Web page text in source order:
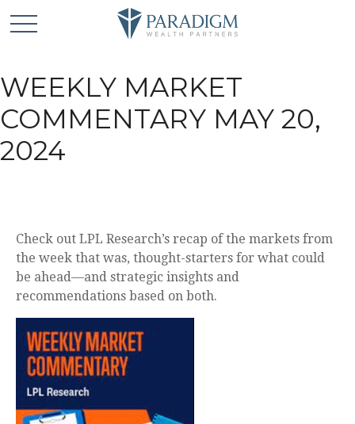
WEEKLY MARKET
COMMENTARY MAY 20,
2024
Check out LPL Research’s recap of the markets from
the week that was, thought-starters for what could
be ahead—and strategic insights and
recommendations based on both.